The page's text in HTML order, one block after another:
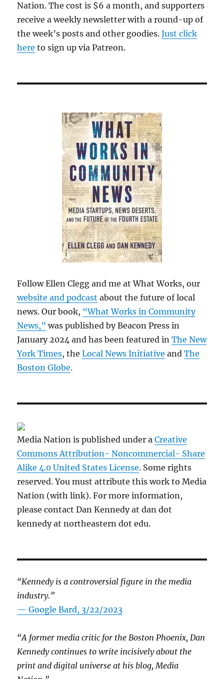
Nation. The cost is $6 a month, and supporters
receive a weekly newsletter with a round-up of
the week’s posts and other goodies.Just click
here to sign up via Patreon.
Follow Ellen Clegg and me at What Works, our
website and podcast about the future of local
news. Our book, “What Works in Community
News,” was published by Beacon Press in
January 2024 and has been featured inThe New
York Times, theLocal News Initiative andThe
Boston Globe.
Media Nation is published under aCreative
Commons Attribution- Noncommercial- Share
Alike 4.0 United States License. Some rights
reserved. You must attribute this work to Media
Nation (with link). For more information,
please contact Dan Kennedy at dan dot
kennedy at northeastern dot edu.
“Kennedy is a controversial figure in the media
industry.”
— Google Bard, 3/22/2023
“A former media critic for the Boston Phoenix, Dan
Kennedy continues to write incisively about the
print and digital universe at his blog, Media